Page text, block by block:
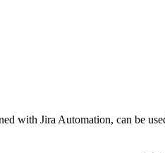
with Jira Automation, can be